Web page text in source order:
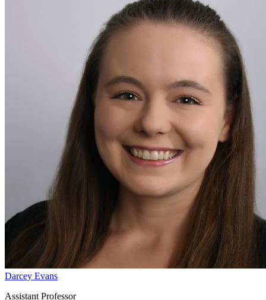
Darcey Evans
Assistant Professor